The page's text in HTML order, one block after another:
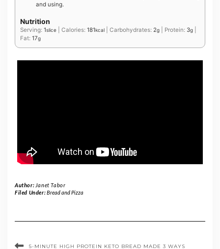
and using.
Nutrition
Serving: 1slice Calories: 181kcal Carbohydrates: 2g Protein: 3g
Fat: 17g
Author: Janet Tabor
Filed Under:Bread and Pizza
5-MINUTE HIGH PROTEIN KETO BREAD MADE 3 WAYS